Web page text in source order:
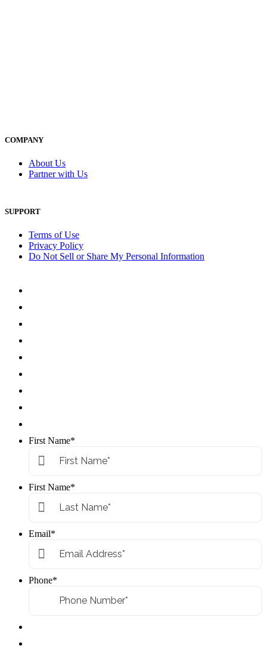
COMPANY
About Us
Partner with Us
SUPPORT
Terms of Use
Privacy Policy
Do Not Sell or Share My Personal Information
First Name*
First Name*
Email*
Phone*